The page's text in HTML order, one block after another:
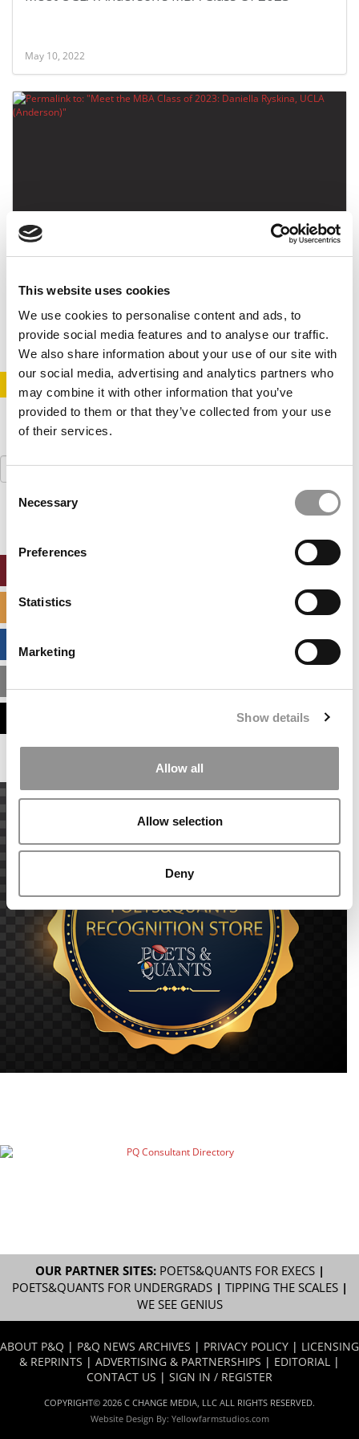
This website uses cookies
We use cookies to personalise content and ads, to
provide social media features and to analyse our traffic.
We also share information about your use of our site with
our social media, advertising and analytics partners who
may combine it with other information that you’ve
provided to them or that they’ve collected from your use
of their services.
Consent
Selection
Necessary
Preferences
Statistics
Marketing
Show details
Allow all
Allow selection
Deny
May 10, 2022
Meet the MBA Class of 2023: Daniella Ryskina,
May 9, 2022
Search
for:
OUR PARTNER SITES: POETS&QUANTS FOR EXECS|
POETS&QUANTS FOR UNDERGRADS| TIPPING THE SCALES|
WE SEE GENIUS
ABOUT P&Q | P&Q NEWS ARCHIVES | PRIVACY POLICY | LICENSING
& REPRINTS | ADVERTISING & PARTNERSHIPS | EDITORIAL |
CONTACT US | SIGN IN / REGISTER
COPYRIGHT© 2026 C CHANGE MEDIA, LLC ALL RIGHTS RESERVED.
Website Design By: Yellowfarmstudios.com